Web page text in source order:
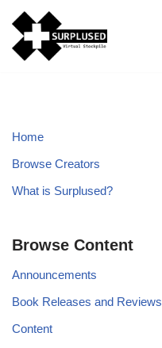
Skip
to
Home
Browse Creators
What is Surplused?
Browse Content
Announcements
Book Releases and Reviews
Content